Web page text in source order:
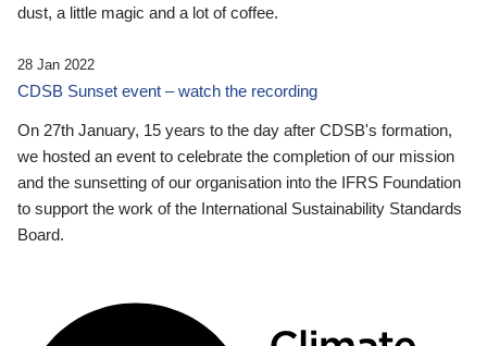
dust, a little magic and a lot of coffee.
28 Jan 2022
CDSB Sunset event – watch the recording
On 27th January, 15 years to the day after CDSB's formation,
we hosted an event to celebrate the completion of our mission
and the sunsetting of our organisation into the IFRS Foundation
to support the work of the International Sustainability Standards
Board.